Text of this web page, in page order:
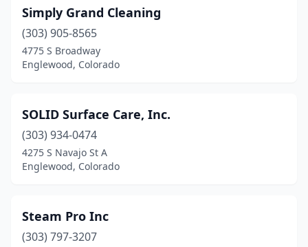
Simply Grand Cleaning
(303) 905-8565
4775 S Broadway
Englewood, Colorado
SOLID Surface Care, Inc.
(303) 934-0474
4275 S Navajo St A
Englewood, Colorado
Steam Pro Inc
(303) 797-3207